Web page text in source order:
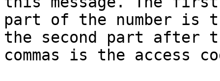
part of the number is
the second part after
commas is the access